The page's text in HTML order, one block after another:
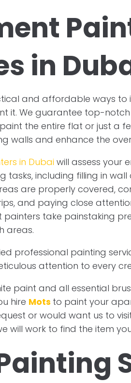
in
and affordable ways to
it. We guarantee top-
the entire flat or just a
walls and enhance the
in Dubai will assess your
tasks, including filling in
are properly covered,
and paying close
painters take painstaking
areas.
professional painting
attention to every
paint and all essential
hire Mots to paint your
or would want us to
will work to find the item